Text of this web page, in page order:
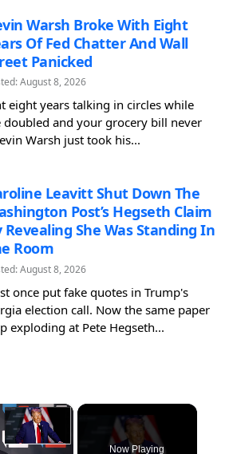
Warsh Broke With Eight
Of Fed Chatter And Wall
Panicked
August 8, 2026
eight years talking in circles while
and your grocery bill never
Warsh just took his...
Leavitt Shut Down The
Post’s Hegseth Claim
Revealing She Was Standing In
Room
August 8, 2026
once put fake quotes in Trump's
election call. Now the same paper
exploding at Pete Hegseth...
×
Now Playing